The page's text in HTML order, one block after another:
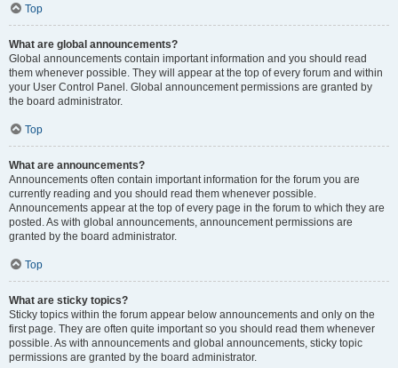
Top
What are global announcements?
Global announcements contain important information and you should read
them whenever possible. They will appear at the top of every forum and within
your User Control Panel. Global announcement permissions are granted by
the board administrator.
Top
What are announcements?
Announcements often contain important information for the forum you are
currently reading and you should read them whenever possible.
Announcements appear at the top of every page in the forum to which they are
posted. As with global announcements, announcement permissions are
granted by the board administrator.
Top
What are sticky topics?
Sticky topics within the forum appear below announcements and only on the
first page. They are often quite important so you should read them whenever
possible. As with announcements and global announcements, sticky topic
permissions are granted by the board administrator.